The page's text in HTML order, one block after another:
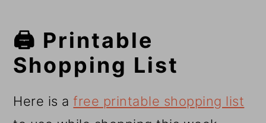
🖨️ Printable
Shopping List
Here is a free printable shopping list